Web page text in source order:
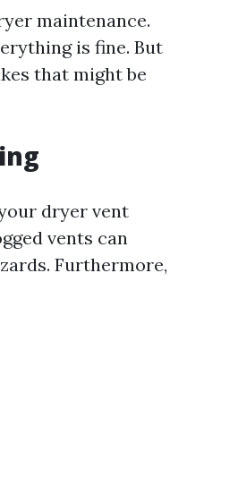
maintenance.
is fine. But
that might be
dryer vent
vents can
Furthermore,